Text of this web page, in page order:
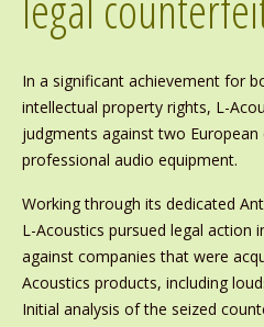
In a significant achievement for
intellectual property rights, L-
judgments against two
professional audio equipment.
Working through its dedicated
L-Acoustics pursued legal action
against companies that were
Acoustics products, including
Initial analysis of the seized